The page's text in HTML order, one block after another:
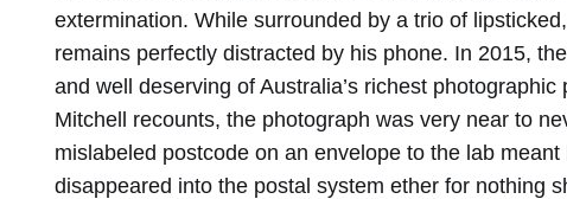
extermination. While surrounded by a trio of
remains perfectly distracted by his phone. In 2015,
and well deserving of Australia’s richest
Mitchell recounts, the photograph was very near to
mislabeled postcode on an envelope to the lab
disappeared into the postal system ether for nothing